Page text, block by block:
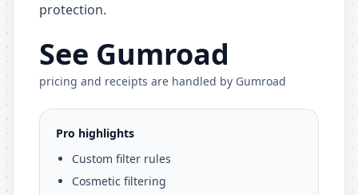
protection.
See Gumroad
pricing and receipts are handled by Gumroad
Pro highlights
Custom filter rules
Cosmetic filtering